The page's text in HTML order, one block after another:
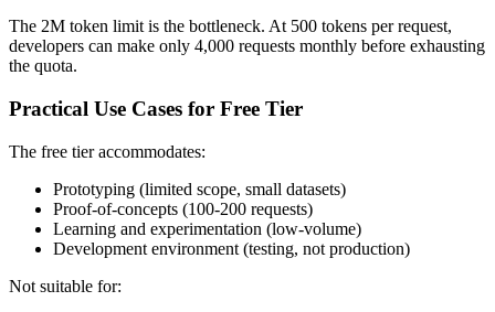
The 2M token limit is the bottleneck. At 500 tokens per request,
developers can make only 4,000 requests monthly before exhausting
the quota.
Practical Use Cases for Free Tier
The free tier accommodates:
Prototyping (limited scope, small datasets)
Proof-of-concepts (100-200 requests)
Learning and experimentation (low-volume)
Development environment (testing, not production)
Not suitable for: